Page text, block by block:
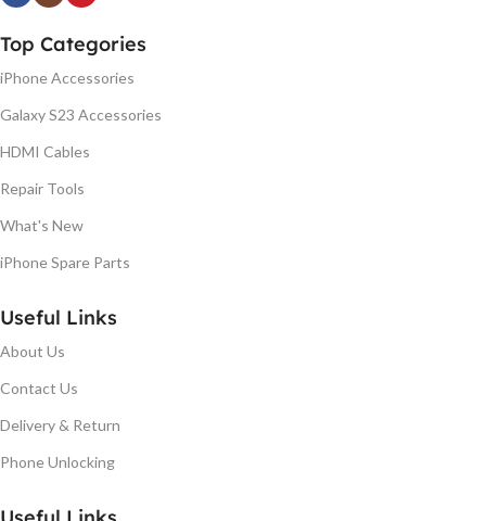
Top Categories
iPhone Accessories
Galaxy S23 Accessories
HDMI Cables
Repair Tools
What's New
iPhone Spare Parts
Useful Links
About Us
Contact Us
Delivery & Return
Phone Unlocking